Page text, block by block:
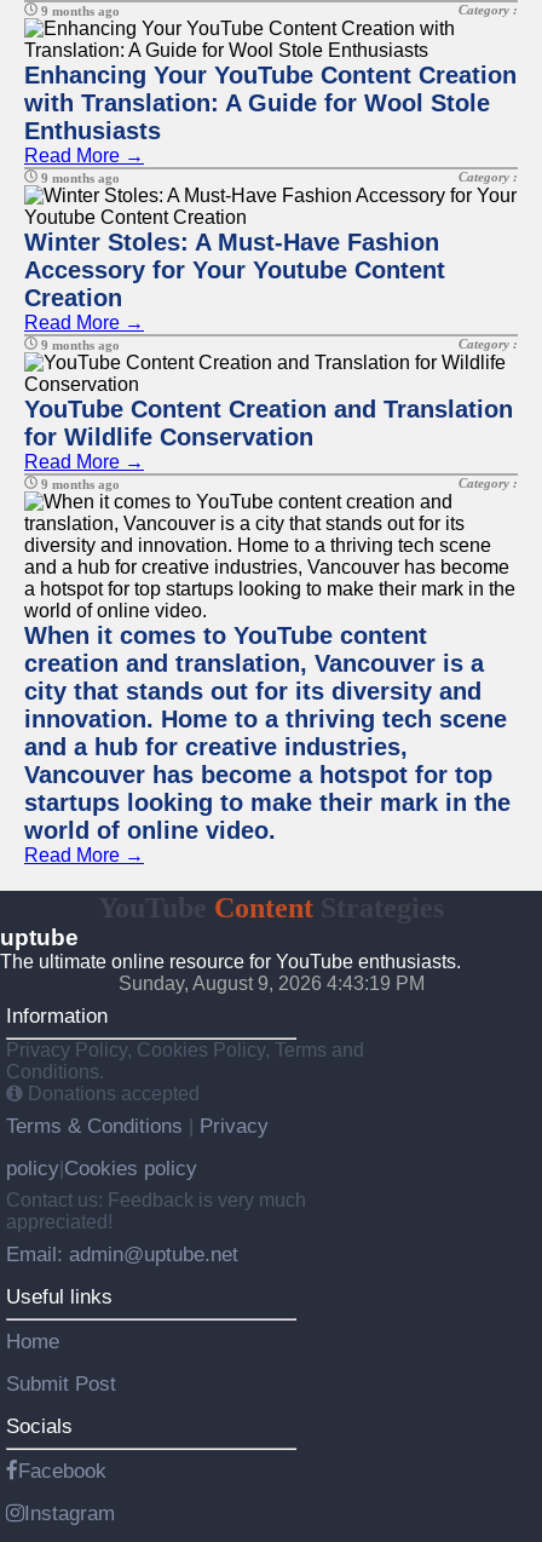
9 months ago Category :
Enhancing Your YouTube Content Creation
with Translation: A Guide for Wool Stole
Enthusiasts
Read More →
9 months ago Category :
Winter Stoles: A Must-Have Fashion
Accessory for Your Youtube Content
Creation
Read More →
9 months ago Category :
YouTube Content Creation and Translation
for Wildlife Conservation
Read More →
9 months ago Category :
When it comes to YouTube content
creation and translation, Vancouver is a
city that stands out for its diversity and
innovation. Home to a thriving tech scene
and a hub for creative industries,
Vancouver has become a hotspot for top
startups looking to make their mark in the
world of online video.
Read More →
Content
uptube
The ultimate online resource for YouTube enthusiasts.
Sunday, August 9, 2026 4:43:19 PM
Information
Privacy Policy, Cookies Policy, Terms and
Conditions.
Donations accepted
Terms & Conditions
Privacy
policy Cookies policy
Contact us: Feedback is very much
appreciated!
Email: admin@uptube.net
Useful links
Home
Submit Post
Socials
Facebook
Instagram